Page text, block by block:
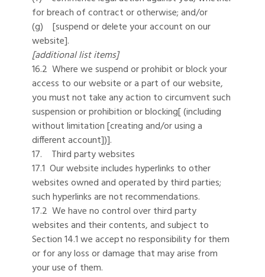
for breach of contract or otherwise; and/or
(g) [suspend or delete your account on our
website].
[additional list items]
16.2 Where we suspend or prohibit or block your
access to our website or a part of our website,
you must not take any action to circumvent such
suspension or prohibition or blocking[ (including
without limitation [creating and/or using a
different account])].
17. Third party websites
17.1 Our website includes hyperlinks to other
websites owned and operated by third parties;
such hyperlinks are not recommendations.
17.2 We have no control over third party
websites and their contents, and subject to
Section 14.1 we accept no responsibility for them
or for any loss or damage that may arise from
your use of them.